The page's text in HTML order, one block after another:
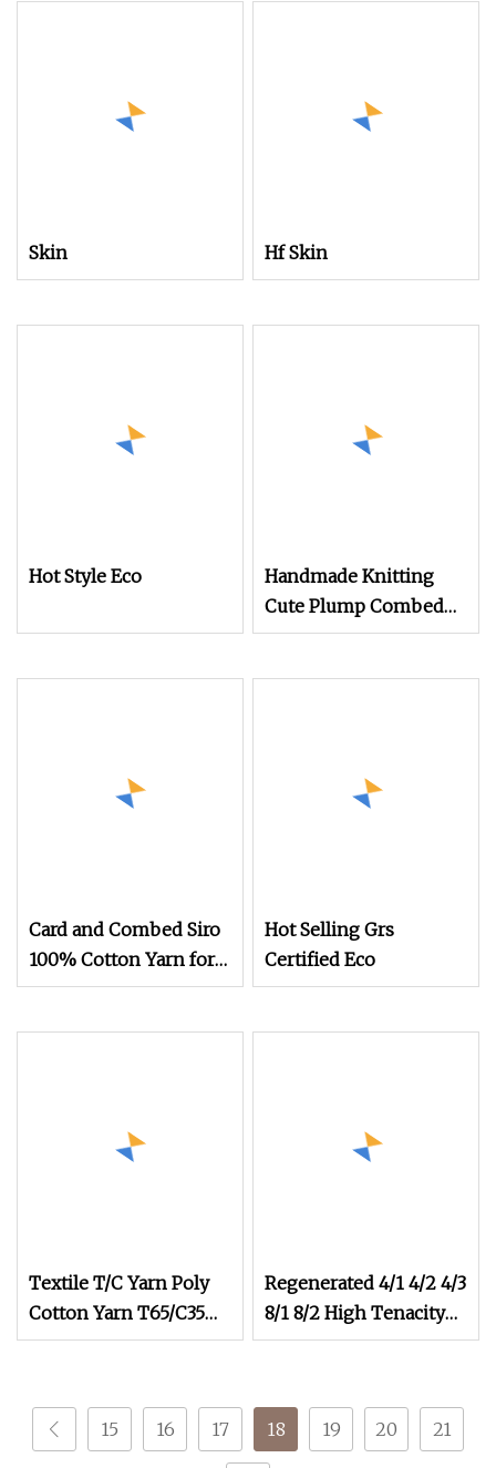
Skin Hf Skin
Hot Style Eco
Handmade Knitting
Cute Plump Combed
Cotton Yarn DIY
Card and Combed Siro
100% Cotton Yarn for
Weaving and Knitting
Hot Selling Grs
Certified Eco
Textile T/C Yarn Poly
Cotton Yarn T65/C35
T80/C20 Knitting T/C
Regenerated 4/1 4/2 4/3
8/1 8/2 High Tenacity
Strength Cotton
Weaving Yarn
15
16 17 18 19 20 21